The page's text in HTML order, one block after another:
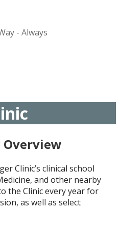
- Always
Clinic’s clinical school
and other nearby
the Clinic every year for
as well as select